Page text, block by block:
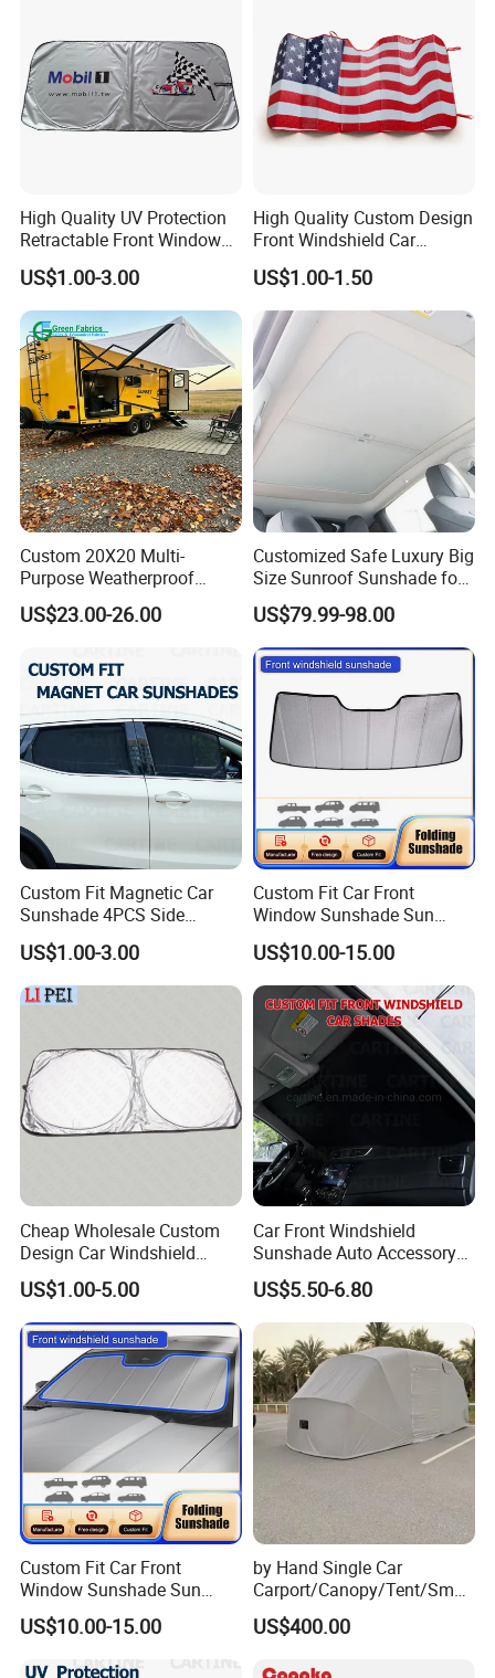
High Quality UV Protection
Retractable Front Window
Windshield Custom Car Sun
Shade Car Sunshade
US$1.00-3.00
High Quality Custom Design
Front Windshield Car
Windscreen Sunshade
US$1.00-1.50
Custom 20X20 Multi-
Purpose Weatherproof
Portable Folding Arm Car
Sun Outdoor Retractable
US$23.00-26.00
Customized Safe Luxury Big
Size Sunroof Sunshade for
All Seasons Use
US$79.99-98.00
Custom Fit Magnetic Car
Sunshade 4PCS Side
Sunshades
US$1.00-3.00
Custom Fit Car Front
Window Sunshade Sun
Shade for Acura Rdx 2019-
2021
US$10.00-15.00
Cheap Wholesale Custom
Design Car Windshield
Sunshade
US$1.00-5.00
Car Front Windshield
Sunshade Auto Accessory
Car Parts
US$5.50-6.80
Custom Fit Car Front
Window Sunshade Sun
Shade for Audi A4 S4 2009
2010 2011 2012 2013 2014
2015 2016
US$10.00-15.00
by Hand Single Car
Carport/Canopy/Tent/Small
Shelter China Suppler
Stainless Steel Frame
US$400.00